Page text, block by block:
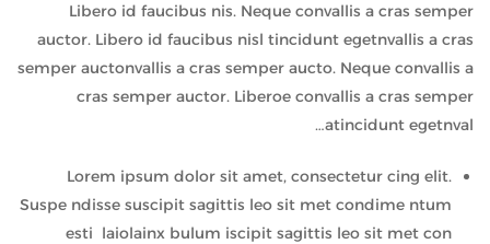
Libero id faucibus nis. Neque convallis a cras semper
auctor. Libero id faucibus nisl tincidunt egetnvallis a cras
semper auctonvallis a cras semper aucto. Neque convallis a
cras semper auctor. Liberoe convallis a cras semper
atincidunt egetnval…
Lorem ipsum dolor sit amet, consectetur cing elit.
Suspe ndisse suscipit sagittis leo sit met condime ntum
esti laiolainx bulum iscipit sagittis leo sit met con